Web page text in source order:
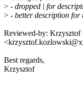
> - dropped | for
> - better description
Reviewed-by:
Best regards,
Krzysztof